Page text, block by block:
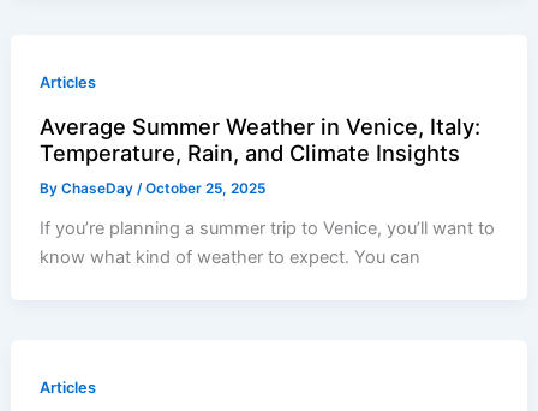
Articles
Average Summer Weather in Venice, Italy:
Temperature, Rain, and Climate Insights
ByChaseDay/October 25, 2025
If you’re planning a summer trip to Venice, you’ll want to
know what kind of weather to expect. You can
Articles